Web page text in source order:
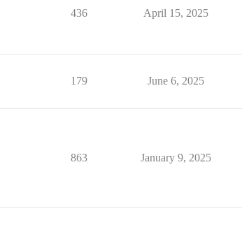
436 April 15, 2025
179 June 6, 2025
863 January 9, 2025